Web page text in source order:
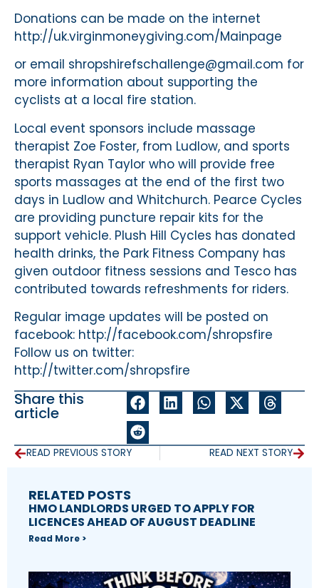
Donations can be made on the internet
http://uk.virginmoneygiving.com/Mainpage
or email shropshirefschallenge@gmail.com for
more information about supporting the
cyclists at a local fire station.
Local event sponsors include massage
therapist Zoe Foster, from Ludlow, and sports
therapist Ryan Taylor who will provide free
sports massages at the end of the first two
days in Ludlow and Whitchurch. Pearce Cycles
are providing puncture repair kits for the
support vehicle. Plush Hill Cycles has donated
health drinks, the Park Fitness Company has
given outdoor fitness sessions and Tesco has
contributed towards refreshments for riders.
Regular image updates will be posted on
facebook: http://facebook.com/shropsfire
Follow us on twitter:
http://twitter.com/shropsfire
Share this
article
READ PREVIOUS STORY READ NEXT STORY
RELATED POSTS
HMO LANDLORDS URGED TO APPLY FOR
LICENCES AHEAD OF AUGUST DEADLINE
Read More >